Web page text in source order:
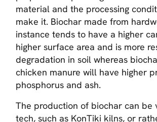
material and the processing
make it. Biochar made from
instance tends to have a higher
higher surface area and is more
degradation in soil whereas
chicken manure will have higher
phosphorus and ash.
The production of biochar can be
tech, such as KonTiki kilns, or